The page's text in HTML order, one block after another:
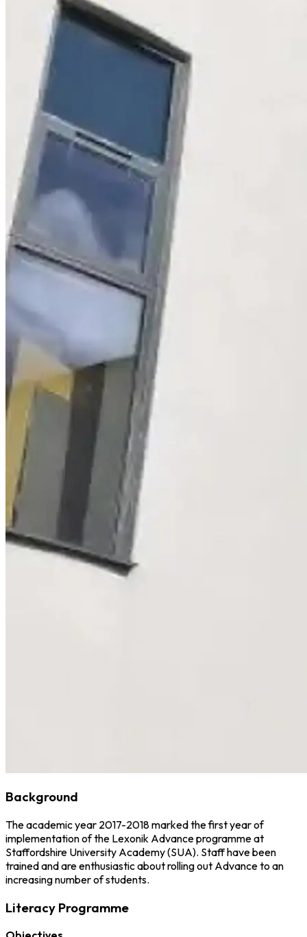
Background
The academic year 2017-2018 marked the first year of
implementation of the Lexonik Advance programme at
Staffordshire University Academy (SUA). Staff have been
trained and are enthusiastic about rolling out Advance to an
increasing number of students.
Literacy Programme